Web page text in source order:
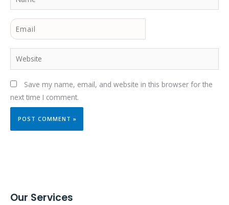
Email
Website
Save my name, email, and website in this browser for the
next time I comment.
Our Services